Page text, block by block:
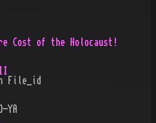
Cost of the Holocaust!
File_id
YA